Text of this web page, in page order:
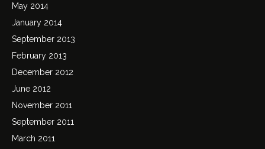
May 2014
January 2014
September 2013
February 2013
December 2012
June 2012
November 2011
September 2011
March 2011